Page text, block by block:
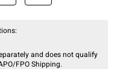
and does not qualify
FPO Shipping.